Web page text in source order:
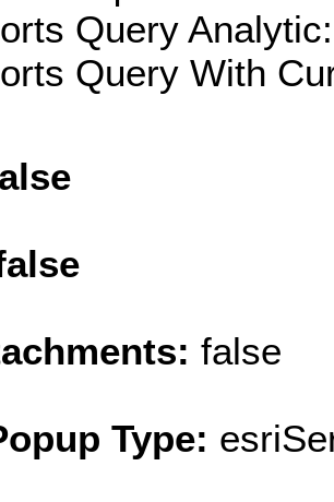
Query
Query With
false
Type: